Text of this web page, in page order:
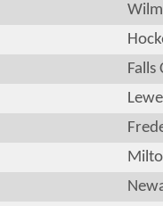
Falls